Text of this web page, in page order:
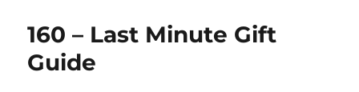
160 – Last Minute Gift
Guide